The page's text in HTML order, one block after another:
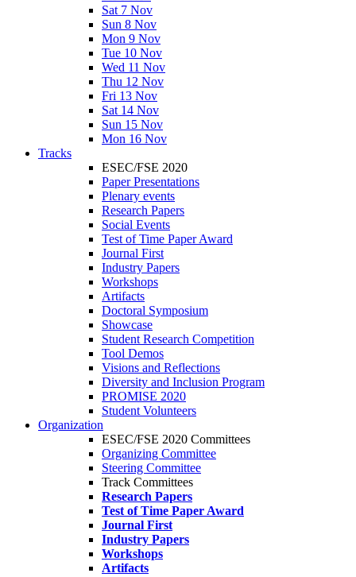
Sat 7 Nov
Sun 8 Nov
Mon 9 Nov
Tue 10 Nov
Wed 11 Nov
Thu 12 Nov
Fri 13 Nov
Sat 14 Nov
Sun 15 Nov
Mon 16 Nov
Tracks
ESEC/FSE 2020
Paper Presentations
Plenary events
Research Papers
Social Events
Test of Time Paper Award
Journal First
Industry Papers
Workshops
Artifacts
Doctoral Symposium
Showcase
Student Research Competition
Tool Demos
Visions and Reflections
Diversity and Inclusion Program
PROMISE 2020
Student Volunteers
Organization
ESEC/FSE 2020 Committees
Organizing Committee
Steering Committee
Track Committees
Research Papers
Test of Time Paper Award
Journal First
Industry Papers
Workshops
Artifacts